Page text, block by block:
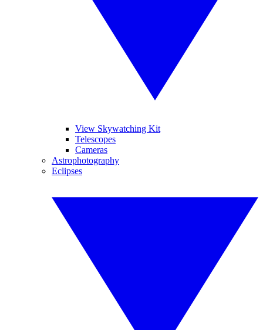
View Skywatching Kit
Telescopes
Cameras
Astrophotography
Eclipses